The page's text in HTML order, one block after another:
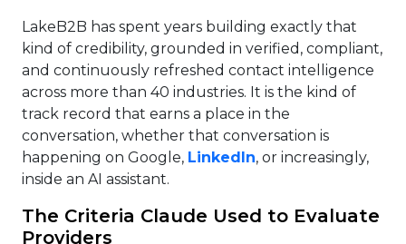
LakeB2B has spent years building exactly that
kind of credibility, grounded in verified, compliant,
and continuously refreshed contact intelligence
across more than 40 industries. It is the kind of
track record that earns a place in the
conversation, whether that conversation is
happening on Google, LinkedIn, or increasingly,
inside an AI assistant.
The Criteria Claude Used to Evaluate
Providers